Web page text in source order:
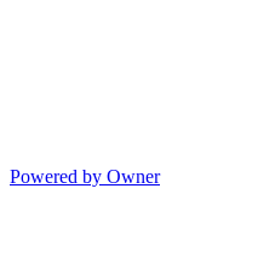
Powered by Owner